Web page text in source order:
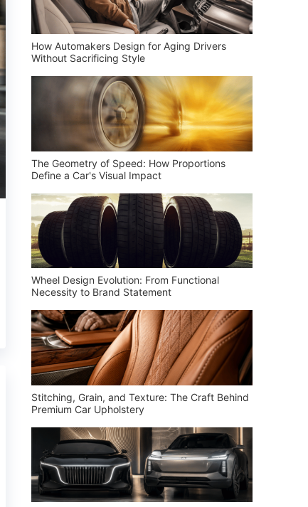
How Automakers Design for Aging Drivers
Without Sacrificing Style
The Geometry of Speed: How Proportions
Define a Car's Visual Impact
Wheel Design Evolution: From Functional
Necessity to Brand Statement
Stitching, Grain, and Texture: The Craft Behind
Premium Car Upholstery